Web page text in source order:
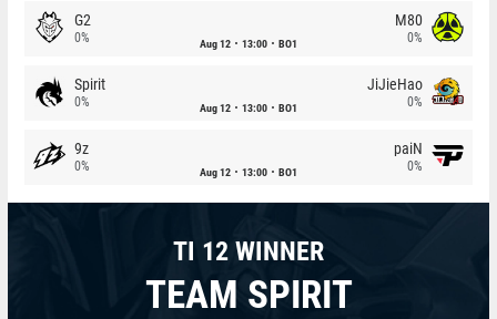
G2
0% Aug 12 13:00 BO1
M80
0%
Spirit
0% Aug 12 13:00 BO1
JiJieHao
0%
9z
0% Aug 12 13:00 BO1
paiN
0%
TI 12 WINNER
TEAM SPIRIT